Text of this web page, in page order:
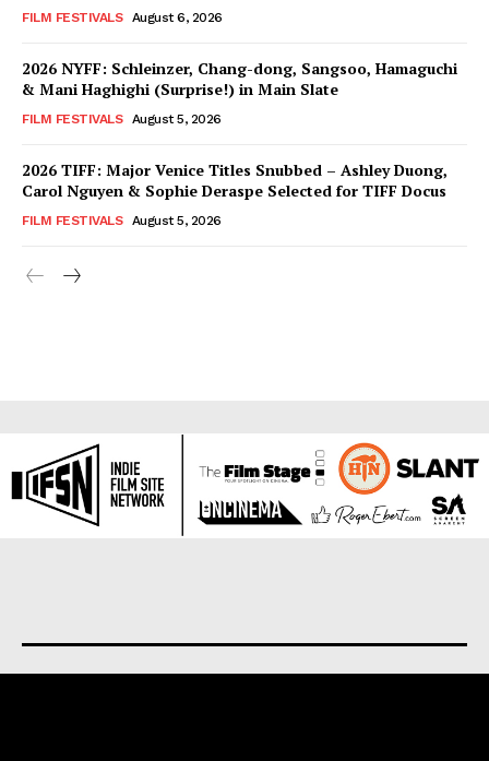
FILM FESTIVALS August 6, 2026
2026 NYFF: Schleinzer, Chang-dong, Sangsoo, Hamaguchi
& Mani Haghighi (Surprise!) in Main Slate
FILM FESTIVALS August 5, 2026
2026 TIFF: Major Venice Titles Snubbed – Ashley Duong,
Carol Nguyen & Sophie Deraspe Selected for TIFF Docus
FILM FESTIVALS August 5, 2026